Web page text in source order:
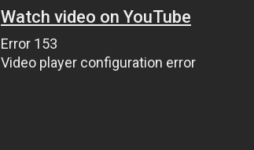
Watch video on YouTube
Error 153
Video player configuration error